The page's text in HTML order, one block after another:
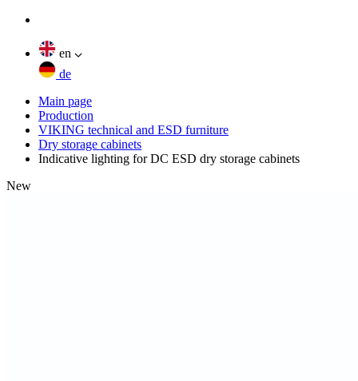
en
de
Main page
Production
VIKING technical and ESD furniture
Dry storage cabinets
Indicative lighting for DC ESD dry storage cabinets
New